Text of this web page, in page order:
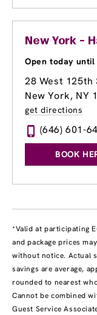
New York -
Open today until
28 West 125th
New York, NY
get directions
(646) 601-
BOOK
*Valid at participating
and package prices
without notice. Actual
savings are average,
rounded to nearest
Cannot be combined
Guest Service